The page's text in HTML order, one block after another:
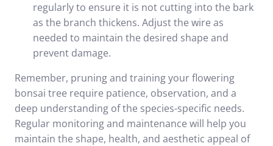
regularly to ensure it is not cutting into the bark
as the branch thickens. Adjust the wire as
needed to maintain the desired shape and
prevent damage.
Remember, pruning and training your flowering
bonsai tree require patience, observation, and a
deep understanding of the species-specific needs.
Regular monitoring and maintenance will help you
maintain the shape, health, and aesthetic appeal of